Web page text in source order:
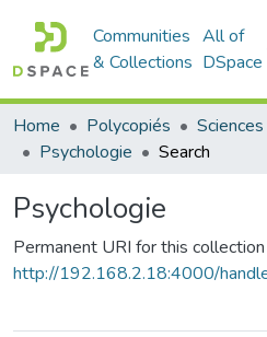
Communities
& Collections
All of
DSpace
Home Polycopiés
Psychologie
Search
Psychologie
Permanent URI for this collection
http://192.168.2.18:4000/